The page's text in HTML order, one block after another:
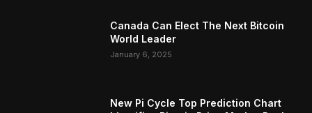
Canada Can Elect The Next Bitcoin
World Leader
January 6, 2025
New Pi Cycle Top Prediction Chart